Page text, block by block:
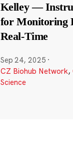
Kelley —
for Monitoring
Real-Time
Sep 24, 2025 ·
CZ Biohub Network,
Science